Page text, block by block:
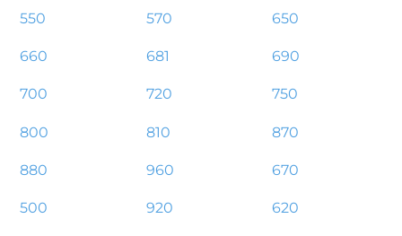
550 570 650
660 681 690
700 720 750
800 810 870
880 960 670
500 920 620